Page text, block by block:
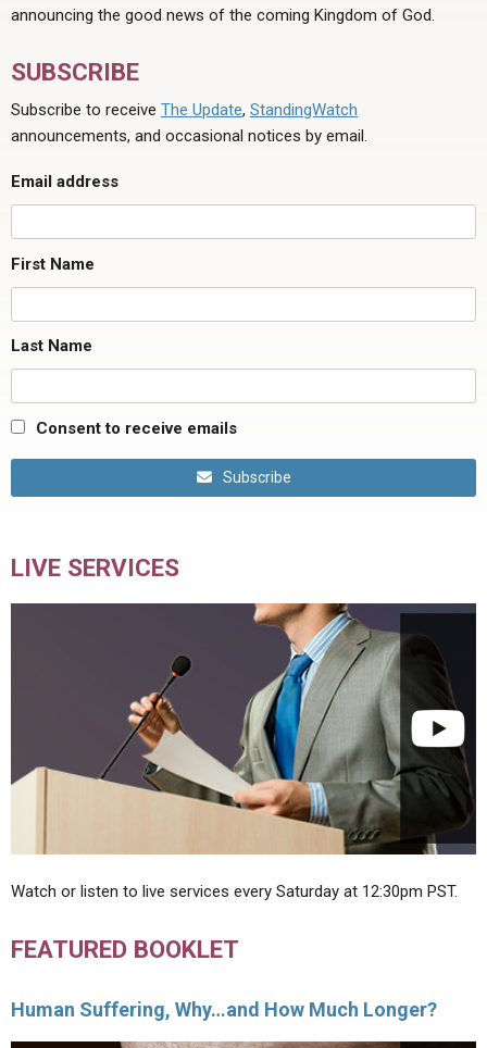
announcing the good news of the coming Kingdom of God.
SUBSCRIBE
Subscribe to receive The Update, StandingWatch
announcements, and occasional notices by email.
Email address
First Name
Last Name
Consent to receive emails
Subscribe
LIVE SERVICES
Watch or listen to live services every Saturday at 12:30pm PST.
FEATURED BOOKLET
Human Suffering, Why…and How Much Longer?